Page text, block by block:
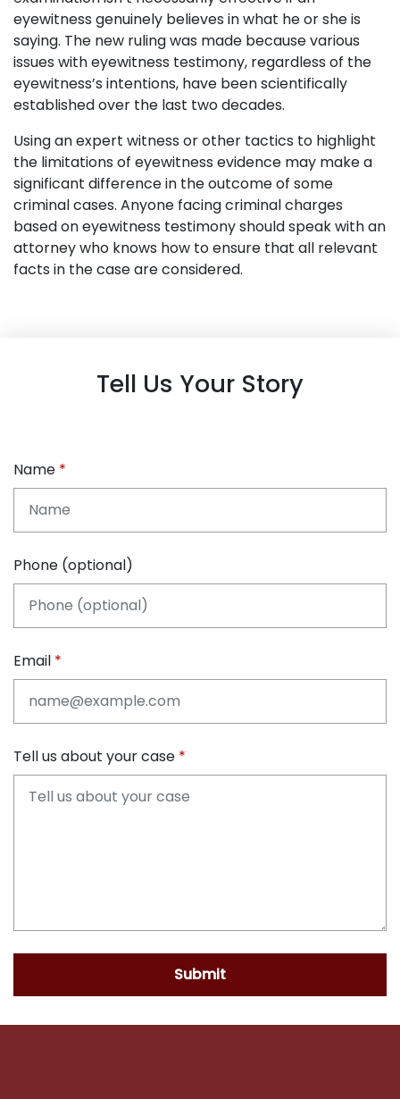
eyewitness genuinely believes in what he or she is
saying. The new ruling was made because various
issues with eyewitness testimony, regardless of the
eyewitness’s intentions, have been scientifically
established over the last two decades.
Using an expert witness or other tactics to highlight
the limitations of eyewitness evidence may make a
significant difference in the outcome of some
criminal cases. Anyone facing criminal charges
based on eyewitness testimony should speak with an
attorney who knows how to ensure that all relevant
facts in the case are considered.
Tell Us Your Story
Name
Phone (optional)
Email
Tell us about your case
Submit